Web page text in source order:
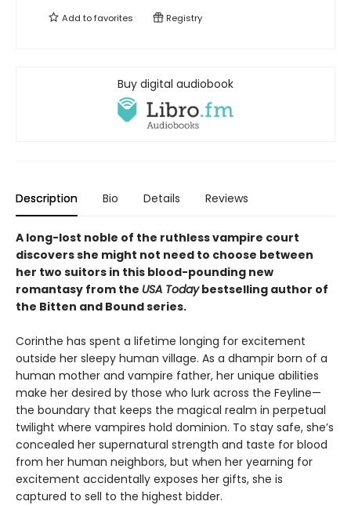
Add tofavorites Registry
Buy digital audiobook
Description Bio Details Reviews
A long-lost noble of the ruthless vampire court
discovers she might not need to choose between
her two suitors in this blood-pounding new
romantasy from the USA Todaybestselling author of
the Bitten and Bound series.
Corinthe has spent a lifetime longing for excitement
outside her sleepy human village. As a dhampir born of a
human mother and vampire father, her unique abilities
make her desired by those who lurk across the Feyline—
the boundary that keeps the magical realm in perpetual
twilight where vampires hold dominion. To stay safe, she’s
concealed her supernatural strength and taste for blood
from her human neighbors, but when her yearning for
excitement accidentally exposes her gifts, she is
captured to sell to the highest bidder.